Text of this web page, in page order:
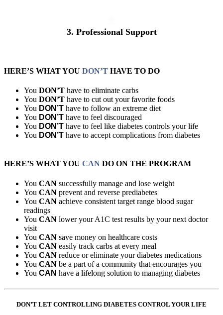
3. Professional Support
HERE’S WHAT YOU DON’T HAVE TO DO
You DON’T have to eliminate carbs
You DON’T have to cut out your favorite foods
You DON’T have to follow an extreme diet
You DON’T have to feel discouraged
You DON’T have to feel like diabetes controls your life
You DON’T have to accept complications from diabetes
HERE’S WHAT YOU CAN DO ON THE PROGRAM
You CAN successfully manage and lose weight
You CAN prevent and reverse prediabetes
You CAN achieve consistent target range blood sugar
readings
You CAN lower your A1C test results by your next doctor
visit
You CAN save money on healthcare costs
You CAN easily track carbs at every meal
You CAN reduce or eliminate your diabetes medications
You CAN be a part of a community that encourages you
You CAN have a lifelong solution to managing diabetes
DON’T LET CONTROLLING DIABETES CONTROL YOUR LIFE